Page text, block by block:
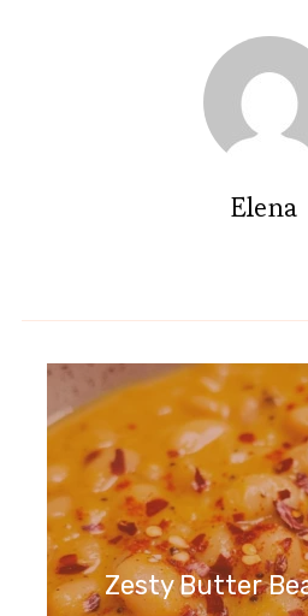
Elena
Zesty Butter